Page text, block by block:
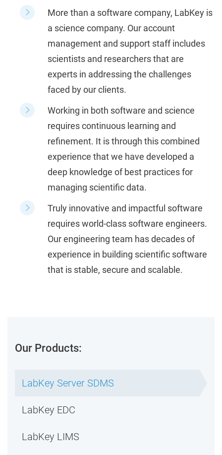
More than a software company, LabKey is
a science company. Our account
management and support staff includes
scientists and researchers that are
experts in addressing the challenges
faced by our clients.
Working in both software and science
requires continuous learning and
refinement. It is through this combined
experience that we have developed a
deep knowledge of best practices for
managing scientific data.
Truly innovative and impactful software
requires world-class software engineers.
Our engineering team has decades of
experience in building scientific software
that is stable, secure and scalable.
Our Products:
LabKey Server SDMS
LabKey EDC
LabKey LIMS